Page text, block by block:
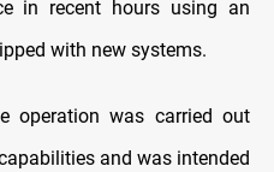
in recent hours using an
with new systems.
operation was carried out
and was intended